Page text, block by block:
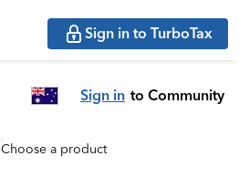
Sign in to TurboTax
Sign in to Community
Choose a product